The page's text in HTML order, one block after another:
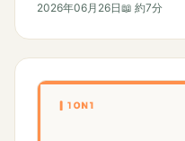
2026年06月26日📖 約7分